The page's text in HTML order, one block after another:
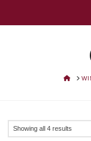
HOME
Showing all 4 results